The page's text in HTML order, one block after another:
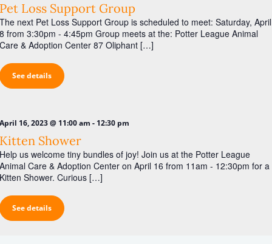
Loss Support Group
next Pet Loss Support Group is scheduled to meet: Saturday, April
from 3:30pm - 4:45pm Group meets at the: Potter League Animal
& Adoption Center 87 Oliphant […]
See details
16, 2023 @ 11:00 am - 12:30 pm
Shower
us welcome tiny bundles of joy! Join us at the Potter League
Care & Adoption Center on April 16 from 11am - 12:30pm for a
Shower. Curious […]
See details